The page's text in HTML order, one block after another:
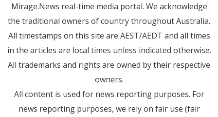
Mirage.News real-time media portal. We acknowledge
the traditional owners of country throughout Australia.
All timestamps on this site are AEST/AEDT and all times
in the articles are local times unless indicated otherwise.
All trademarks and rights are owned by their respective
owners.
All content is used for news reporting purposes. For
news reporting purposes, we rely on fair use (fair